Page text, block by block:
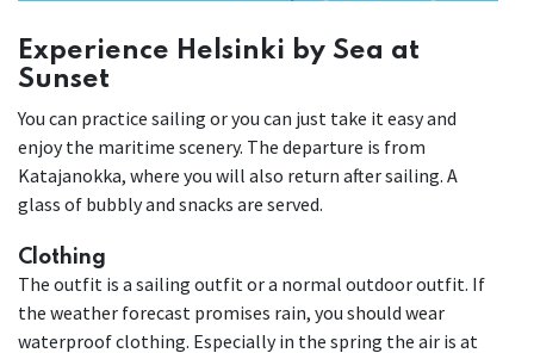
Experience Helsinki by Sea at
Sunset
You can practice sailing or you can just take it easy and
enjoy the maritime scenery. The departure is from
Katajanokka, where you will also return after sailing. A
glass of bubbly and snacks are served.
Clothing
The outfit is a sailing outfit or a normal outdoor outfit. If
the weather forecast promises rain, you should wear
waterproof clothing. Especially in the spring the air is at